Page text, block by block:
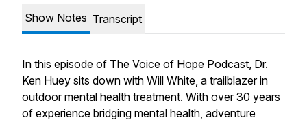
Show Notes Transcript
In this episode of The Voice of Hope Podcast, Dr.
Ken Huey sits down with Will White, a trailblazer in
outdoor mental health treatment. With over 30 years
of experience bridging mental health, adventure